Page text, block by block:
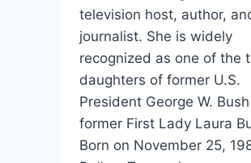
television host, author,
journalist. She is widely
recognized as one of the
daughters of former U.S.
President George W.
former First Lady Laura
Born on November 25,